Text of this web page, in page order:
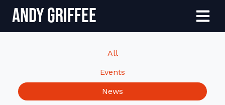
Skip to content
Andy Griffee Menu
All
Events
News